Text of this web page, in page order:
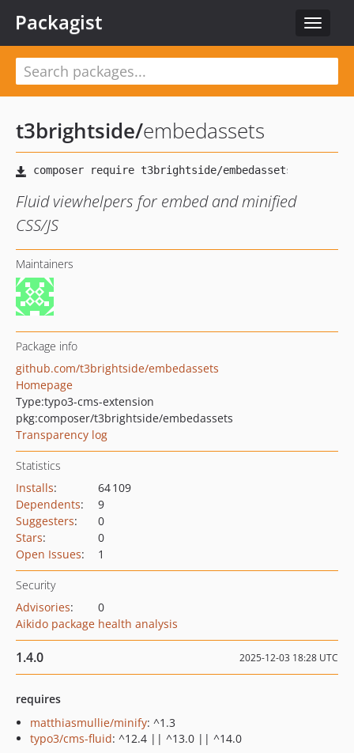
Toggle
Packagist
t3brightside/embedassets
Fluid viewhelpers for embed and minified
CSS/JS
Maintainers
Package info
github.com/t3brightside/embedassets
Homepage
Type:typo3-cms-extension
pkg:composer/t3brightside/embedassets
Transparency log
Statistics
Installs:
64 109
Dependents:
9
Suggesters:
0
Stars:
0
Open Issues: 1
Security
Advisories:
0
Aikido package health analysis
1.4.0 2025-12-03 18:28 UTC
requires
matthiasmullie/minify: ^1.3
typo3/cms-fluid: ^12.4 || ^13.0 || ^14.0